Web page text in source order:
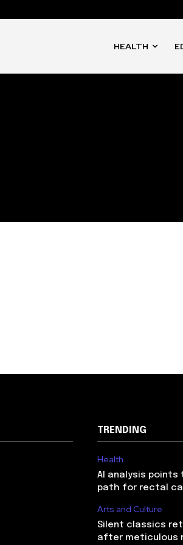
HEALTH
TRENDING
Health
AI analysis points
path for rectal
Arts and Culture
Silent classics
after meticulous